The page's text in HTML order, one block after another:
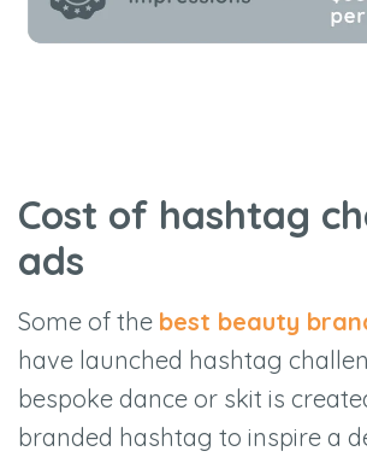
Cost of hashtag
ads
Some of the best beauty
have launched hashtag
bespoke dance or skit is
branded hashtag to inspire a